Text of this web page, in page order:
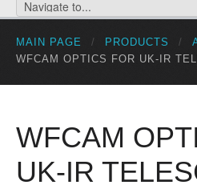
MAIN PAGE / PRODUCTS /
WFCAM OPTICS FOR UK-IR
WFCAM
UK-IR